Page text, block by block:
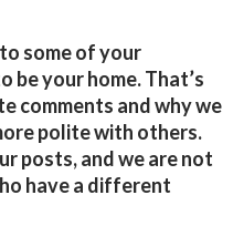
some of your
be your home. That’s
comments and why we
polite with others.
posts, and we are not
have a different